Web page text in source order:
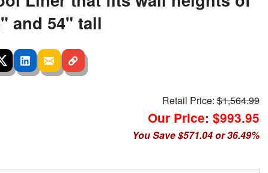
and 54" tall
Retail Price:$1,564.99
Our Price: $993.95
You Save $571.04 or 36.49%